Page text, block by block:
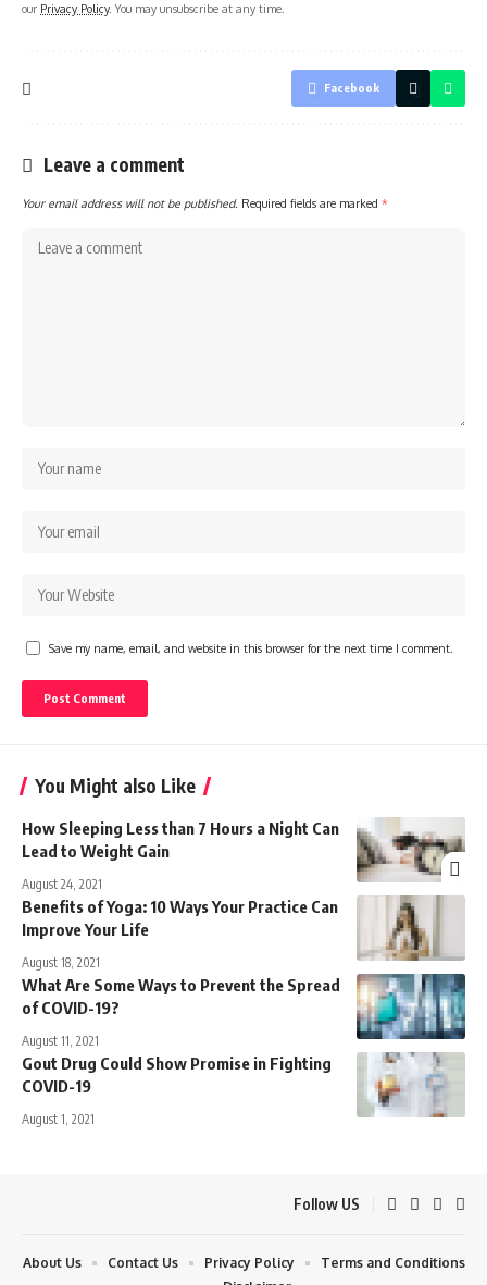
our Privacy Policy. You may unsubscribe at any time.
Facebook
Leave a comment
Your email address will not be published. Required fields are marked *
Save my name, email, and website in this browser for the next time I comment.
You Might also Like
How Sleeping Less than 7 Hours a Night Can
Lead to Weight Gain
August 24, 2021
Benefits of Yoga: 10 Ways Your Practice Can
Improve Your Life
August 18, 2021
What Are Some Ways to Prevent the Spread
of COVID-19?
August 11, 2021
Gout Drug Could Show Promise in Fighting
COVID-19
August 1, 2021
Follow US
About Us Contact Us Privacy Policy
Terms and Conditions